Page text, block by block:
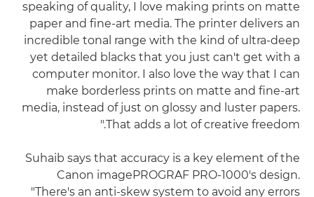
speaking of quality, I love making prints on matte
paper and fine-art media. The printer delivers an
incredible tonal range with the kind of ultra-deep
yet detailed blacks that you just can't get with a
computer monitor. I also love the way that I can
make borderless prints on matte and fine-art
media, instead of just on glossy and luster papers.
That adds a lot of creative freedom."
Suhaib says that accuracy is a key element of the
Canon imagePROGRAF PRO-1000's design.
"There's an anti-skew system to avoid any errors